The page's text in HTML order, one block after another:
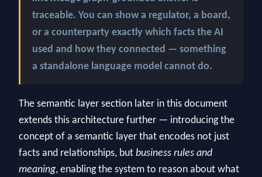
traceable. You can show a regulator, a board,
or a counterparty exactly which facts the AI
used and how they connected — something
a standalone language model cannot do.
The semantic layer section later in this document
extends this architecture further — introducing the
concept of a semantic layer that encodes not just
facts and relationships, but business rules and
meaning, enabling the system to reason about what